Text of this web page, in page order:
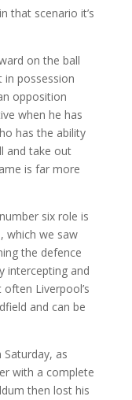
that scenario it’s
on the ball
in possession
opposition
when he has
has the ability
and take out
is far more
six role is
which we saw
the defence
intercepting and
Liverpool’s
and can be
Saturday, as
with a complete
then lost his